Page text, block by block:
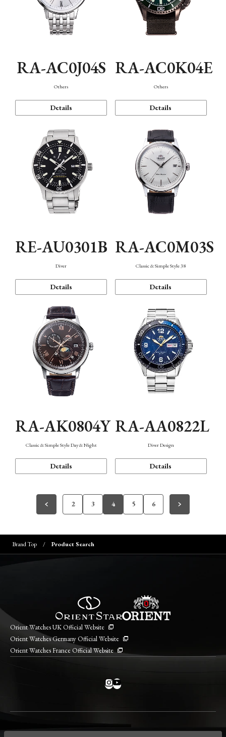
RA-AC0J04S
Others
Details
RA-AC0K04E
Others
Details
RE-AU0301B
Diver
Details
RA-AC0M03S
Classic & Simple Style 38
Details
RA-AK0804Y
Classic & Simple Style Day & Night
Details
RA-AA0822L
Diver Design
Details
2 3 4 5 6
Brand Top Product Search
Orient Watches UK Official Website
Orient Watches Germany Official Website
Orient Watches France Official Website